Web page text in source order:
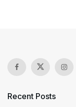
Recent Posts